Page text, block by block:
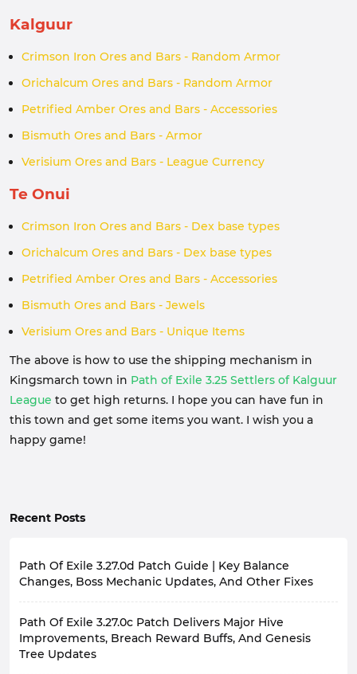
Kalguur
Crimson Iron Ores and Bars - Random Armor
Orichalcum Ores and Bars - Random Armor
Petrified Amber Ores and Bars - Accessories
Bismuth Ores and Bars - Armor
Verisium Ores and Bars - League Currency
Te Onui
Crimson Iron Ores and Bars - Dex base types
Orichalcum Ores and Bars - Dex base types
Petrified Amber Ores and Bars - Accessories
Bismuth Ores and Bars - Jewels
Verisium Ores and Bars - Unique Items
The above is how to use the shipping mechanism in
Kingsmarch town in Path of Exile 3.25 Settlers of Kalguur
League to get high returns. I hope you can have fun in
this town and get some items you want. I wish you a
happy game!
Recent Posts
Path Of Exile 3.27.0d Patch Guide | Key Balance
Changes, Boss Mechanic Updates, And Other Fixes
League, based on player feedback from the game
community, the developers have made numerous
adjustments to the game through a series of patches.
Path Of Exile 3.27.0c Patch Delivers Major Hive
Improvements, Breach Reward Buffs, And Genesis
Tree Updates